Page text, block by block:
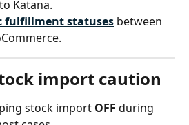
Katana.
fulfillment statuses between
import caution
stock import OFF during